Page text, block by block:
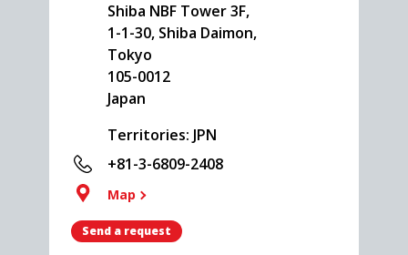
Shiba NBF Tower 3F,
1-1-30, Shiba Daimon,
Tokyo
105-0012
Japan
Territories: JPN
+81-3-6809-2408
Map
Send a request